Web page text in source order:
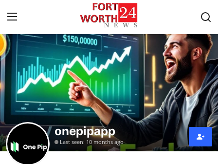
Home
Contact
Press Release
Privacy Policy
About
onepipapp
Last seen: 10 months ago